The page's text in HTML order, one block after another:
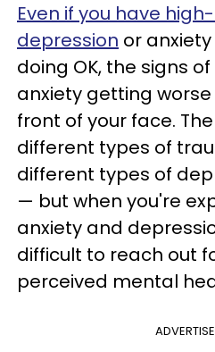
Even if you have
depression or
doing OK, the signs
anxiety getting
front of your face.
different types of
different types of
— but when you're
anxiety and
difficult to reach out
perceived mental